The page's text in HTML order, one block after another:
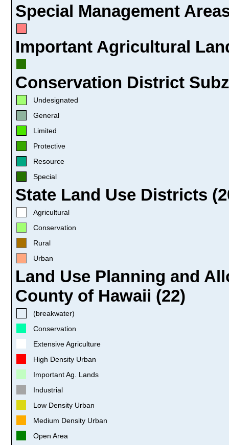
Special Management
Important Agricultural
Conservation District
Undesignated
General
Limited
Protective
Resource
Special
State Land Use Districts
Agricultural
Conservation
Rural
Urban
Land Use Planning and
County of Hawaii (22)
(breakwater)
Conservation
Extensive Agriculture
High Density Urban
Important Ag. Lands
Industrial
Low Density Urban
Medium Density Urban
Open Area